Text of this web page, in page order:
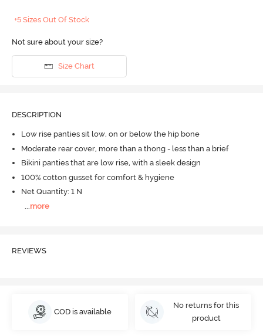
+5 Sizes Out Of Stock
Not sure about your size?
Size Chart
DESCRIPTION
Low rise panties sit low, on or below the hip bone
Moderate rear cover, more than a thong - less than a brief
Bikini panties that are low rise, with a sleek design
100% cotton gusset for comfort & hygiene
Net Quantity: 1 N
more
REVIEWS
COD is available
No returns for this
product